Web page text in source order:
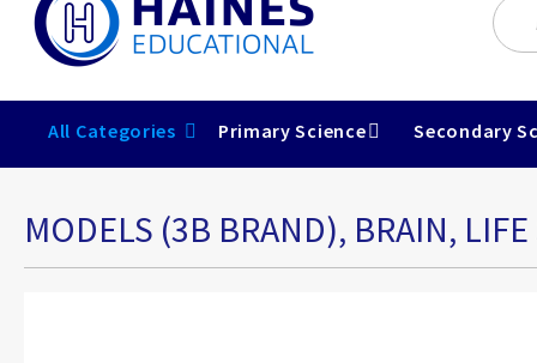
All Categories Primary Science Secondary
MODELS (3B BRAND), BRAIN, LIFE